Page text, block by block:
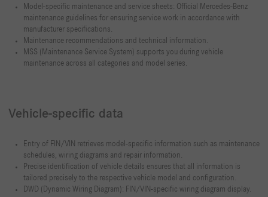
Model-specific maintenance and service sheets: Official Mercedes-Benz
maintenance guidelines for ensuring service work in accordance with
manufacturer specifications.
Maintenance recommendations and technical information.
MSS (Maintenance Service System) supports you during vehicle
maintenance across all categories and model series.
Vehicle-specific data
Entry of FIN/VIN retrieves model-specific information such as maintenance
schedules, wiring diagrams and repair information.
Precise identification of vehicle details ensures that all information is
tailored precisely to the respective vehicle model and configuration.
DWD (Dynamic Wiring Diagram): FIN/VIN-specific wiring diagram display.